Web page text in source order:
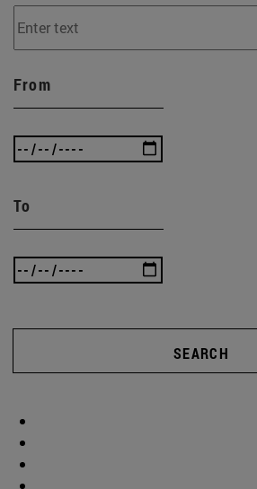
From
To
SEARCH